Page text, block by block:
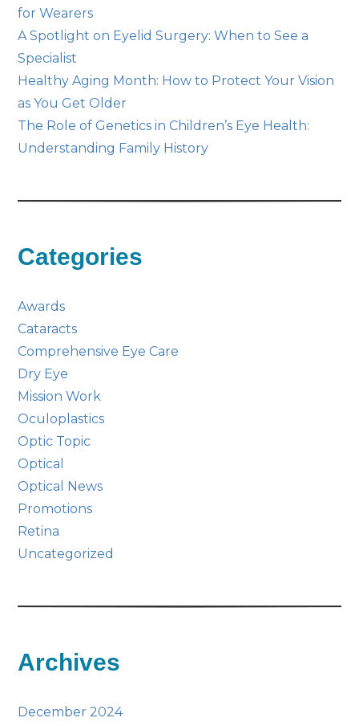
for Wearers
A Spotlight on Eyelid Surgery: When to See a
Specialist
Healthy Aging Month: How to Protect Your Vision
as You Get Older
The Role of Genetics in Children’s Eye Health:
Understanding Family History
Categories
Awards
Cataracts
Comprehensive Eye Care
Dry Eye
Mission Work
Oculoplastics
Optic Topic
Optical
Optical News
Promotions
Retina
Uncategorized
Archives
December 2024